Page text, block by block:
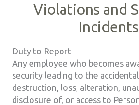
Violations and
Incidents
Duty to Report
Any employee who becomes
security leading to the
destruction, loss, alteration,
disclosure of, or access to